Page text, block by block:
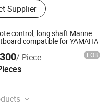
Supplier
control, long shaft Marine
compatible for YAMAHA
/ Piece FOB
Ltd.